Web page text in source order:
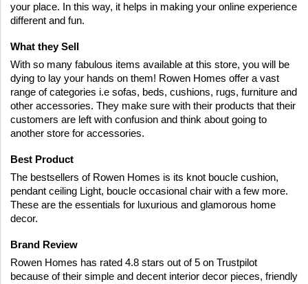
your place. In this way, it helps in making your online experience
different and fun.
What they Sell
With so many fabulous items available at this store, you will be
dying to lay your hands on them! Rowen Homes offer a vast
range of categories i.e sofas, beds, cushions, rugs, furniture and
other accessories. They make sure with their products that their
customers are left with confusion and think about going to
another store for accessories.
Best Product
The bestsellers of Rowen Homes is its knot boucle cushion,
pendant ceiling Light, boucle occasional chair with a few more.
These are the essentials for luxurious and glamorous home
decor.
Brand Review
Rowen Homes has rated 4.8 stars out of 5 on Trustpilot
because of their simple and decent interior decor pieces, friendly